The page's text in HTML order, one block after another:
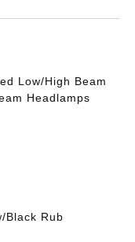
Low/High Beam
Headlamps
Black Rub